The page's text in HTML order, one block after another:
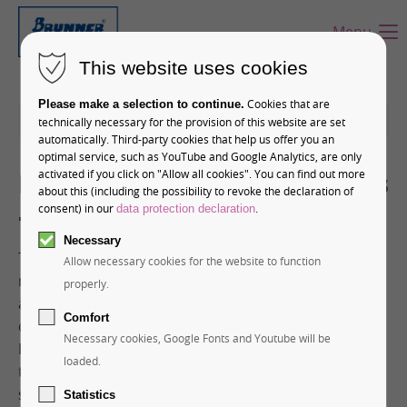
Menu
12-01-2026 11:28
Premium Chocolate Products
– Top of Europe
The Jungfrau Railways are the most important
mountain railway company in Switzerland. But in
addition to cogwheel and cable cars, the Swiss
company also operates its own confectionery. Hans
Brunner GmbH has had the privilege in recent years
to realize several exclusive chocolate projects,
supplying Jungfrau Railways with the casting molds
This website uses cookies
Please make a selection to continue. Cookies that are
technically necessary for the provision of this website are set
automatically. Third-party cookies that help us offer you an
optimal service, such as YouTube and Google Analytics, are only
activated if you click on "Allow all cookies". You can find out more
about this (including the possibility to revoke the declaration of
consent) in ourdata protection declaration
Necessary
Allow necessary cookies for the website to function
properly.
Comfort
Necessary cookies, Google Fonts and Youtube will be
loaded.
Statistics